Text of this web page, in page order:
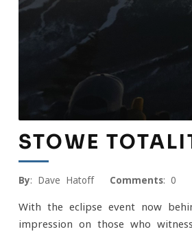
STOWE
By: Dave Hatoff Comments: 0
With the eclipse event now
impression on those who